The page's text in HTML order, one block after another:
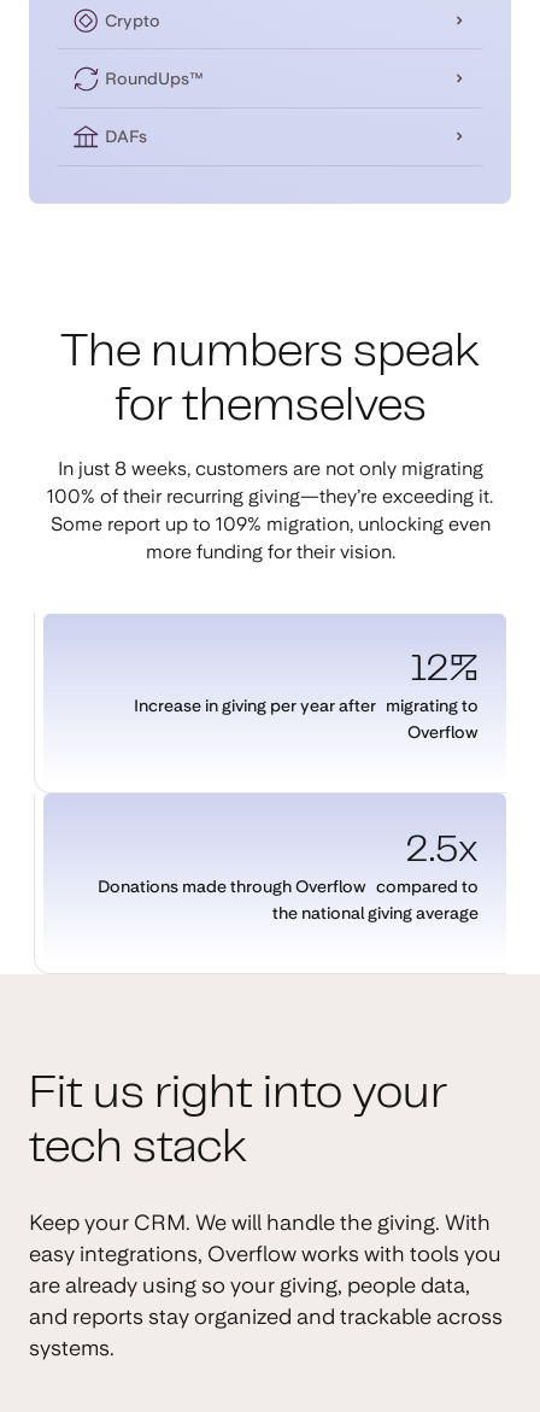
Crypto
RoundUps™
DAFs
The numbers speak
for themselves
In just 8 weeks, customers are not only migrating
100% of their recurring giving—they’re exceeding it.
Some report up to 109% migration, unlocking even
more funding for their vision.
12%
Increase in giving per year after migrating to
Overflow
2.5x
Donations made through Overflow compared to
the national giving average
Fit us right into your
tech stack
Keep your CRM. We will handle the giving. With
easy integrations, Overflow works with tools you
are already using so your giving, people data,
and reports stay organized and trackable across
systems.